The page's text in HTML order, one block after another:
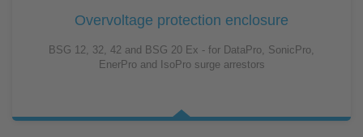
Overvoltage protection enclosure
BSG 12, 32, 42 and BSG 20 Ex - for DataPro, SonicPro,
EnerPro and IsoPro surge arrestors